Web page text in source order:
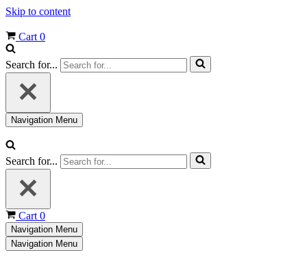
Skip to content
Cart 0
Search for...
Navigation Menu
Search for...
Cart 0
Navigation Menu
Navigation Menu